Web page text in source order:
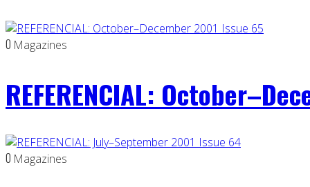
0 Magazines
REFERENCIAL:
0 Magazines